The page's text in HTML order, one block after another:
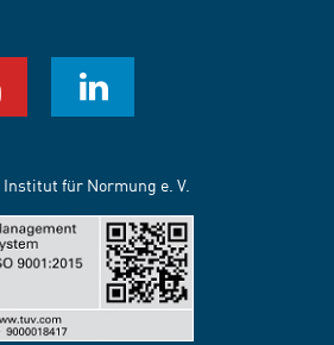
für Normung e. V.